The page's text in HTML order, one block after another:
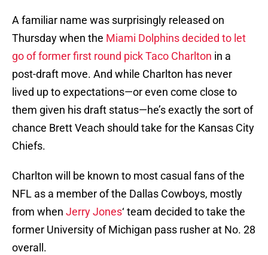
A familiar name was surprisingly released on
Thursday when the Miami Dolphins decided to let
go of former first round pick Taco Charlton in a
post-draft move. And while Charlton has never
lived up to expectations—or even come close to
them given his draft status—he’s exactly the sort of
chance Brett Veach should take for the Kansas City
Chiefs.
Charlton will be known to most casual fans of the
NFL as a member of the Dallas Cowboys, mostly
from when Jerry Jones‘ team decided to take the
former University of Michigan pass rusher at No. 28
overall.